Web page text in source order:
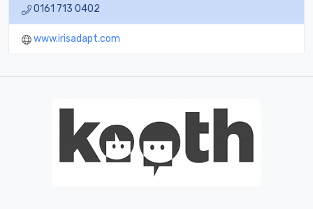
0161 713 0402
www.irisadapt.com